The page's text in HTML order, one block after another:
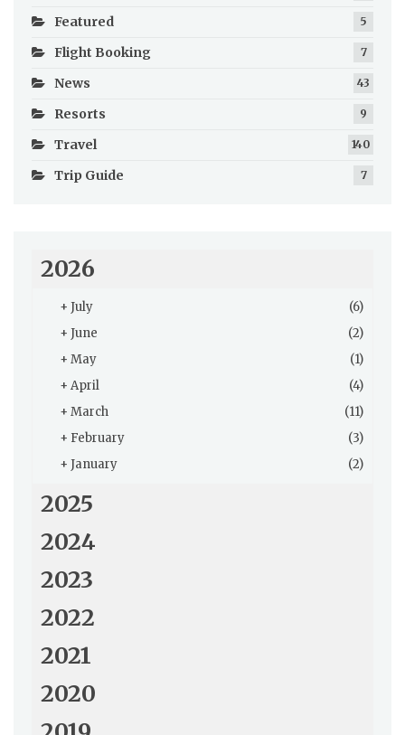
Featured 5
Flight Booking 7
News 43
Resorts 9
Travel 140
Trip Guide 7
2026
+ July
(6)
+ June
(2)
+ May
(1)
+ April
(4)
+ March
(11)
+ February
(3)
+ January (2)
2025
2024
2023
2022
2021
2020